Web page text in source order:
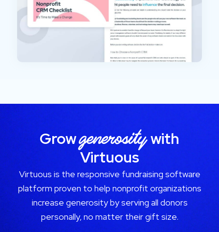
Growgenerositywith
Virtuous
Virtuous is the responsive fundraising software
platform proven to help nonprofit organizations
increase generosity by serving all donors
personally, no matter their gift size.